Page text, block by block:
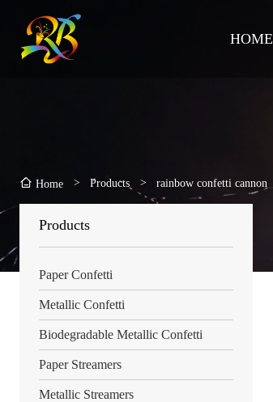
HOME
Home > Products > rainbow confetti cannon
Products
Paper Confetti
Metallic Confetti
Biodegradable Metallic Confetti
Paper Streamers
Metallic Streamers